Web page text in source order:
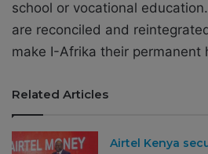
school or vocational
are reconciled and
make I-Afrika their permanent
Related Articles
Airtel Kenya